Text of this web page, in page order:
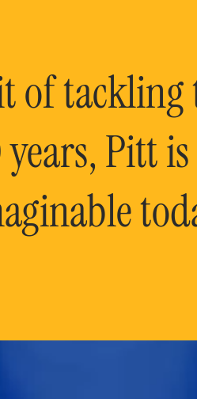
of tackling
Pitt